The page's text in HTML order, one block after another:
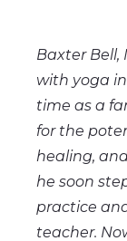
Baxter Bell,
with yoga
time as a
for the
healing,
he soon
practice
teacher.